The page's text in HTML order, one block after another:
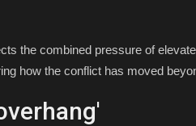
the combined pressure of
how the conflict has moved